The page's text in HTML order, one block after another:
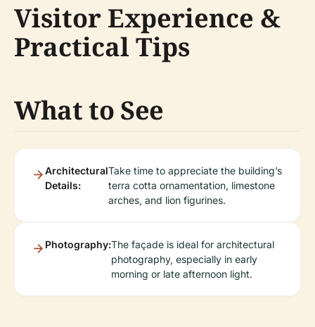
Visitor Experience &
Practical Tips
What to See
Architectural
Details:
Take time to appreciate the building’s
terra cotta ornamentation, limestone
arches, and lion figurines.
Photography:The façade is ideal for architectural
photography, especially in early
morning or late afternoon light.